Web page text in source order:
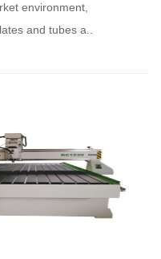
environment,
and tubes a..